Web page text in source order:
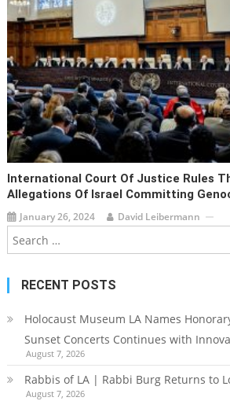
International Court Of Justice Rules
Allegations Of Israel Committing
January 26, 2024 David Leibermann
RECENT POSTS
Holocaust Museum LA Names
Sunset Concerts Continues with
August 7, 2026
Rabbis of LA | Rabbi Burg Returns to
August 7, 2026